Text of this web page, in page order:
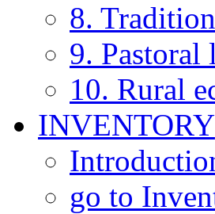
8.
9.
10. Rural
INVENTORY
go to